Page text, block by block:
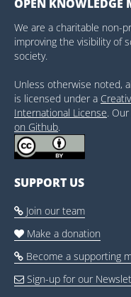
OPEN KNOWLEDGE
We are a charitable non-
improving the visibility of
society.
Unless otherwise noted,
is licensed under a
International License.
on Github.
SUPPORT US
 Join our team
 Make a donation
 Become a supporting
 Sign-up for our